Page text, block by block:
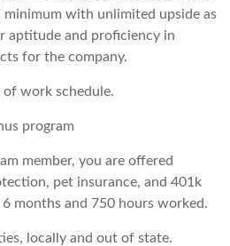
minimum with unlimited upside as
aptitude and proficiency in
for the company.
work schedule.
program
member, you are offered
pet insurance, and 401k
months and 750 hours worked.
locally and out of state.